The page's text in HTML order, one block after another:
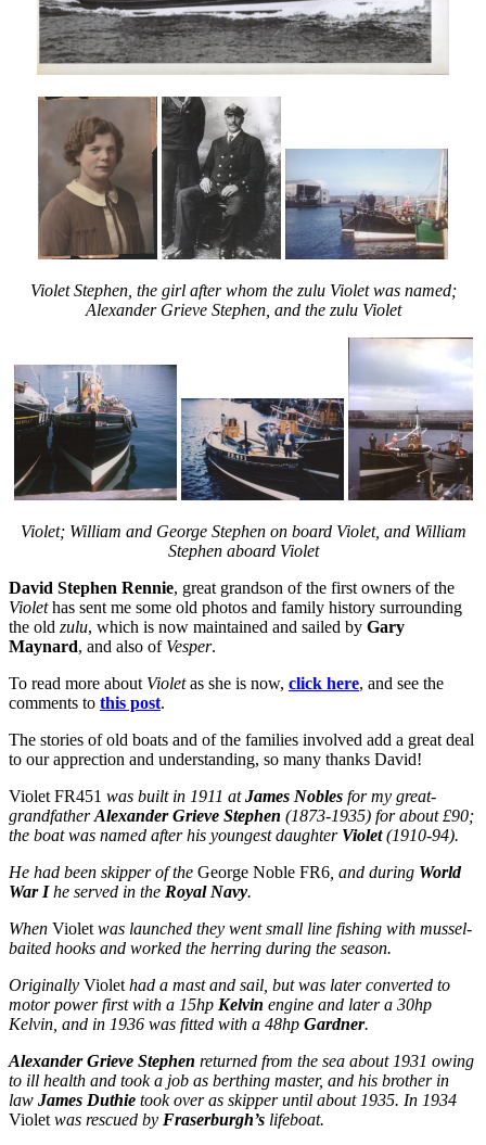
Violet Stephen, the girl after whom the zulu Violet was named;
Alexander Grieve Stephen, and the zulu Violet
Violet; William and George Stephen on board Violet, and William
Stephen aboard Violet
David Stephen Rennie, great grandson of the first owners of the
Violethas sent me some old photos and family history surrounding
the old zulu, which is now maintained and sailed by Gary
Maynard, and also of Vesper.
To read more about Violetas she is now, click here, and see the
comments to this post.
The stories of old boats and of the families involved add a great deal
to our apprection and understanding, so many thanks David!
Violet FR451 was built in 1911 atJames Nobles for my great-
grandfatherAlexander Grieve Stephen (1873-1935) for about £90;
the boat was named after his youngest daughter Violet(1910-94).
He had been skipper of the George Noble FR6 , and during World
War Ihe served in the Royal Navy.
When Violet was launched they went small line fishing with mussel-
baited hooks and worked the herring during the season.
Originally Violet had a mast and sail, but was later converted to
motor power first with a 15hp Kelvin engine and later a 30hp
Kelvin, and in 1936 was fitted with a 48hp Gardner.
Alexander Grieve Stephen returned from the sea about 1931 owing
to ill health and took a job as berthing master, and his brother in
law James Duthie took over as skipper until about 1935. In 1934
Violet was rescued by Fraserburgh’s lifeboat.